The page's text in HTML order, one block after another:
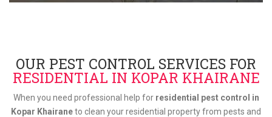
OUR PEST CONTROL SERVICES FOR
RESIDENTIAL IN KOPAR KHAIRANE
When you need professional help for residential pest control in
Kopar Khairaneto clean your residential property from pests and